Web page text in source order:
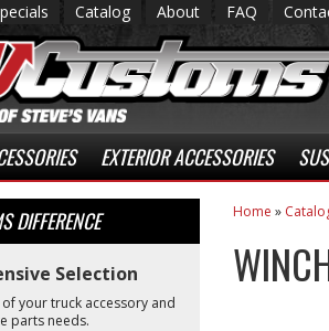
Catalog About FAQ
EXTERIOR ACCESSORIES
Home »
DIFFERENCE
Selection
your truck accessory and
parts needs.